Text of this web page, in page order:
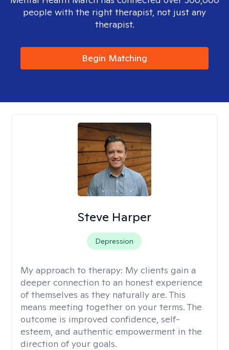
people with the right therapist, not just any
therapist.
Begin Matching
Steve Harper
Depression
My approach to therapy: My clients gain a
deeper connection to an honest experience
of themselves as they naturally are. This
means meeting together on your terms. The
outcome is improved confidence, self-
esteem, and authentic empowerment in the
direction of your goals.